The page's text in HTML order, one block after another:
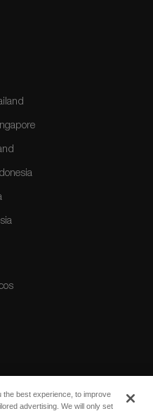
the best experience, to improve
advertising. We will only set